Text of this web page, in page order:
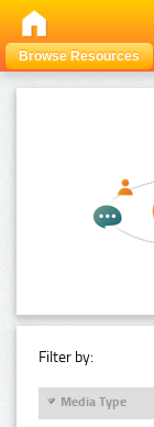
Browse Resources
Filter by:
Media Type